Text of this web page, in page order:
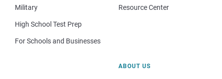
Military
High School Test Prep
For Schools and Businesses
Resource Center
ABOUT US